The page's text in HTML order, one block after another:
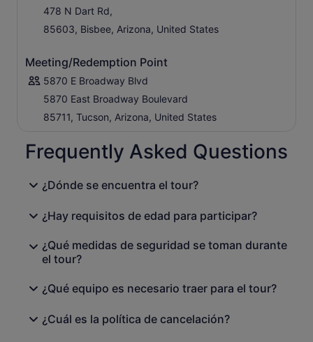
478 N Dart Rd,
85603, Bisbee, Arizona, United States
Meeting/Redemption Point
5870 E Broadway Blvd
5870 East Broadway Boulevard
85711, Tucson, Arizona, United States
Frequently Asked Questions
¿Dónde se encuentra el tour?
¿Hay requisitos de edad para participar?
¿Qué medidas de seguridad se toman durante
el tour?
¿Qué equipo es necesario traer para el tour?
¿Cuál es la política de cancelación?